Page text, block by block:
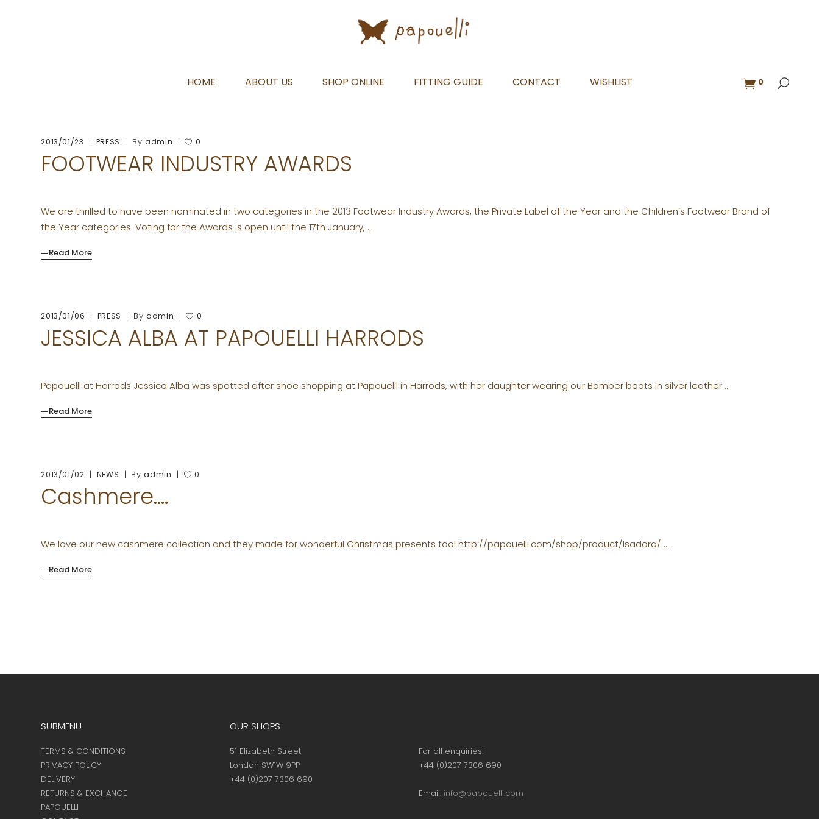
HOME ABOUT US SHOP ONLINE FITTING GUIDE CONTACT WISHLIST 0
2013/01/23 PRESS By admin 0
FOOTWEAR INDUSTRY AWARDS
We are thrilled to have been nominated in two categories in the 2013 Footwear Industry Awards, the Private Label of the Year and the Children’s Footwear Brand of
the Year categories. Voting for the Awards is open until the 17th January,
Read More
2013/01/06 PRESS By admin 0
JESSICA ALBA AT PAPOUELLI HARRODS
Papouelli at Harrods Jessica Alba was spotted after shoe shopping at Papouelli in Harrods, with her daughter wearing our Bamber boots in silver leather
Read More
2013/01/02 NEWS Byadmin 0
Cashmere….
We love our new cashmere collection and they made for wonderful Christmas presents too! http://papouelli.com/shop/product/Isadora/
Read More
SUBMENU
TERMS & CONDITIONS
PRIVACY POLICY
DELIVERY
RETURNS & EXCHANGE
PAPOUELLI
OUR SHOPS
51 Elizabeth Street
London SW1W 9PP
+44 (0)207 7306 690
For all enquiries:
+44 (0)207 7306 690
Email: info@papouelli.com